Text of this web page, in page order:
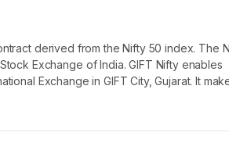
derived from the Nifty 50 index. The
Exchange of India. GIFT Nifty enables
Exchange in GIFT City, Gujarat. It